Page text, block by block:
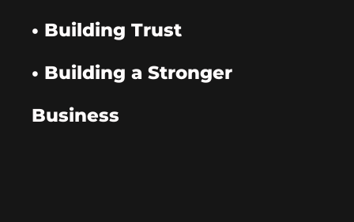
• Building Trust
• Building a Stronger
Business